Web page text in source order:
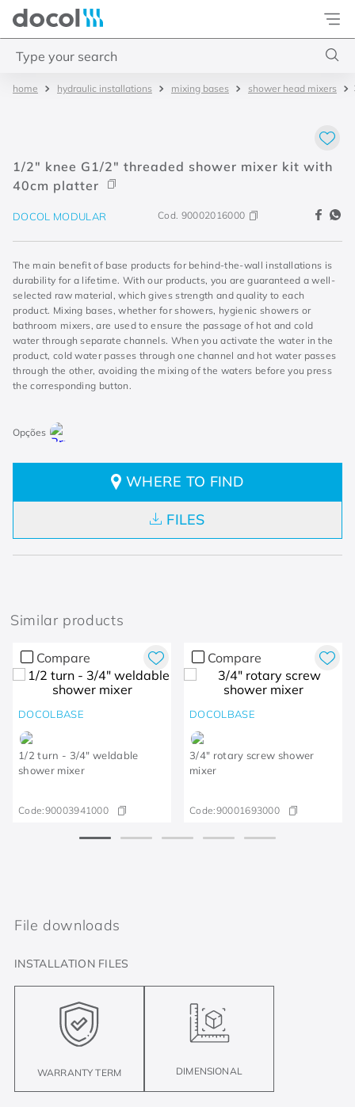
Docol
hydraulic installations mixing bases shower head mixers
1/2" knee G1/2" threaded shower mixer kit with
40cm platter
DOCOL MODULAR Cod. 90002016000
The main benefit of base products for behind-the-wall installations is
durability for a lifetime. With our products, you are guaranteed a well-
selected raw material, which gives strength and quality to each
product. Mixing bases, whether for showers, hygienic showers or
bathroom mixers, are used to ensure the passage of hot and cold
water through separate channels. When you activate the water in the
product, cold water passes through one channel and hot water passes
through the other, avoiding the mixing of the waters before you press
the corresponding button.
WHERE TO FIND
FILES
Similar products
Compare
DOCOLBASE
1/2 turn - 3/4" weldable
shower mixer
Code:90003941000
Compare
DOCOLBASE
3/4" rotary screw shower
mixer
Code:90001693000
File downloads
INSTALLATION FILES
WARRANTY TERM DIMENSIONAL
3